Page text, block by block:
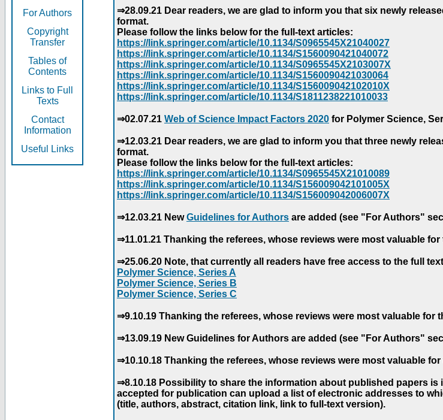
For Authors
Copyright
Transfer
Tables of
Contents
Links to Full
Texts
Contact
Information
Useful Links
⇒28.09.21 Dear readers, we are glad to inform you that six newly
format.
Please follow the links below for the full-text articles:
https://link.springer.com/article/10.1134/S0965545X21040027
https://link.springer.com/article/10.1134/S1560090421040072
https://link.springer.com/article/10.1134/S0965545X2103007X
https://link.springer.com/article/10.1134/S1560090421030064
https://link.springer.com/article/10.1134/S156009042102010X
https://link.springer.com/article/10.1134/S1811238221010033
⇒02.07.21 Web of Science Impact Factors 2020 for Polymer Science,
⇒12.03.21 Dear readers, we are glad to inform you that three newly
format.
Please follow the links below for the full-text articles:
https://link.springer.com/article/10.1134/S0965545X21010089
https://link.springer.com/article/10.1134/S156009042101005X
https://link.springer.com/article/10.1134/S156009042006007X
⇒12.03.21 NewGuidelines for Authors are added (see "For Authors"
⇒11.01.21 Thanking the referees, whose reviews were most valuable
⇒25.06.20 Note, that currently all readers have free access to the full
Polymer Science, Series A
Polymer Science, Series B
Polymer Science, Series C
⇒9.10.19 Thanking the referees, whose reviews were most valuable for
⇒13.09.19 New Guidelines for Authors are added (see "For Authors"
⇒10.10.18 Thanking the referees, whose reviews were most valuable
⇒8.10.18 Possibility to share the information about published papers
accepted for publication can upload a list of electronic addresses to
(title, authors, abstract, citation link, link to full-text version).